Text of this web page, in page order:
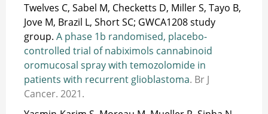
Twelves C, Sabel M, Checketts D, Miller S, Tayo B,
Jove M, Brazil L, Short SC; GWCA1208 study
group. A phase 1b randomised, placebo-
controlled trial of nabiximols cannabinoid
oromucosal spray with temozolomide in
patients with recurrent glioblastoma. Br J
Cancer. 2021.